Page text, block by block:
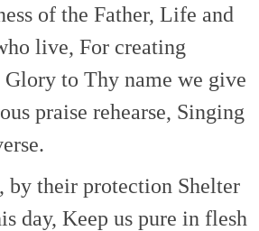
of the Father, Life and
live, For creating
Glory to Thy name we give
praise rehearse, Singing
by their protection Shelter
day, Keep us pure in flesh